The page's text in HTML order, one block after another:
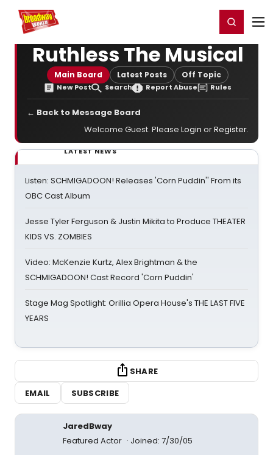
Home For You Register/Login
Ruthless The Musical
Main Board Latest Posts Off Topic
New Post Search Report Abuse Rules
← Back to Message Board
Welcome Guest. Please Login orRegister.
LATEST NEWS
Listen: SCHMIGADOON! Releases 'Corn Puddin'' From its
OBC Cast Album
Jesse Tyler Ferguson & Justin Mikita to Produce THEATER
KIDS VS. ZOMBIES
Video: McKenzie Kurtz, Alex Brightman & the
SCHMIGADOON! Cast Record 'Corn Puddin'
Stage Mag Spotlight: Orillia Opera House's THE LAST FIVE
YEARS
SHARE
EMAIL
SUBSCRIBE
JaredBway
Featured Actor
Joined: 7/30/05